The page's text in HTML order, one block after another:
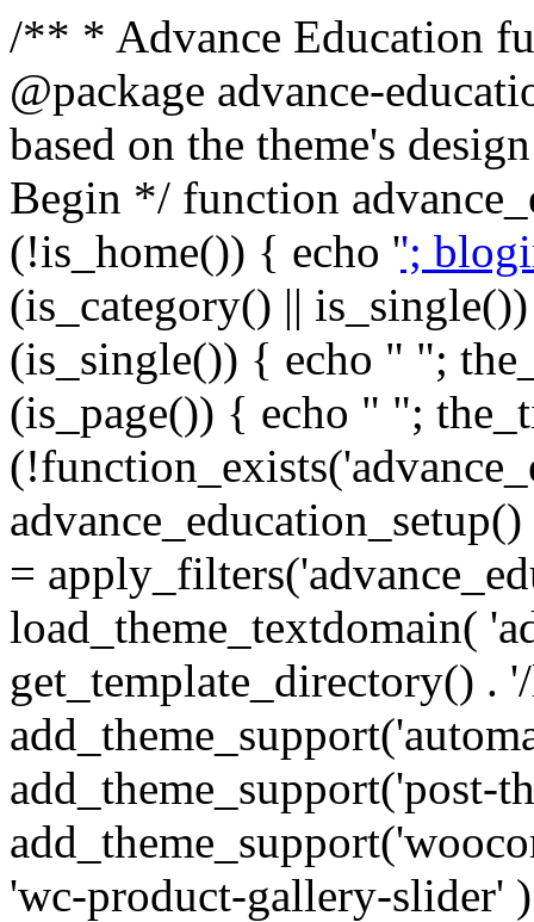
/** * Advance Education
@package advance-
based on the theme's
Begin */ function
(!is_home()) { echo '';
(is_category() ||
(is_single()) { echo " ";
(is_page()) { echo " ";
=
load_theme_textdomain(
get_template_directory() .
add_theme_support('post-
'wc-product-gallery-slider'